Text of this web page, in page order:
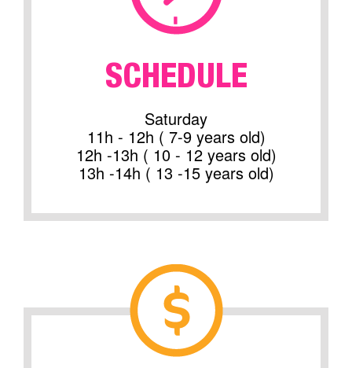
SCHEDULE
Saturday
11h - 12h ( 7-9 years old)
12h -13h ( 10 - 12 years old)
13h -14h ( 13 -15 years old)